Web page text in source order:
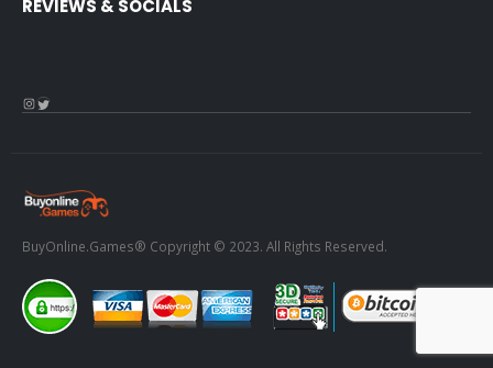
REVIEWS & SOCIALS
Instagram
Twitter
BuyOnline.Games® Copyright © 2023. All Rights Reserved.